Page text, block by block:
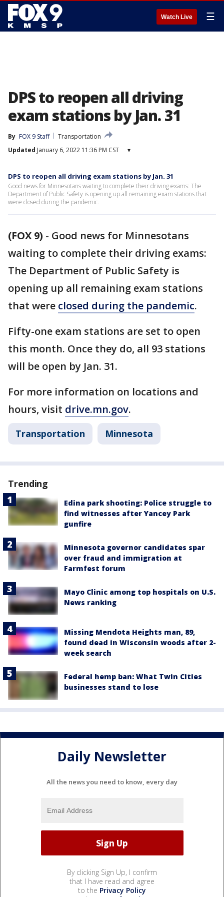
Watch Live ☰
DPS to reopen all driving
exam stations by Jan. 31
By FOX 9 Staff
Transportation
Updated January 6, 2022 11:36 PM CST ▾
DPS to reopen all driving exam stations by Jan. 31
Good news for Minnesotans waiting to complete their driving exams: The
Department of Public Safety is opening up all remaining exam stations that
were closed during the pandemic.
(FOX 9) - Good news for Minnesotans
waiting to complete their driving exams:
The Department of Public Safety is
opening up all remaining exam stations
that were closed during the pandemic.
Fifty-one exam stations are set to open
this month. Once they do, all 93 stations
will be open by Jan. 31.
For more information on locations and
hours, visit drive.mn.gov.
Transportation Minnesota
Trending
Edina park shooting: Police struggle to
find witnesses after Yancey Park
gunfire
Minnesota governor candidates spar
over fraud and immigration at
Farmfest forum
Mayo Clinic among top hospitals on U.S.
News ranking
Missing Mendota Heights man, 89,
found dead in Wisconsin woods after 2-
week search
Federal hemp ban: What Twin Cities
businesses stand to lose
Daily Newsletter
All the news you need to know, every day
By clicking Sign Up, I confirm
that I have read and agree
to the Privacy Policy